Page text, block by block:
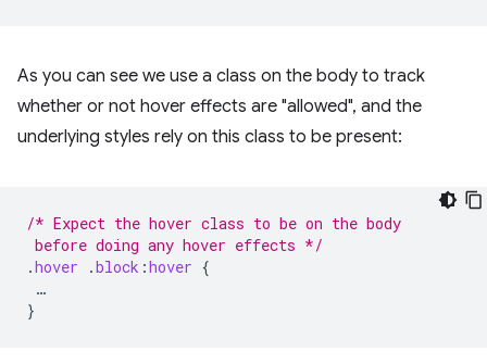
As you can see we use a class on the body to track
whether or not hover effects are "allowed", and the
underlying styles rely on this class to be present:
/* Expect the hover class to be on the body
before doing any hover effects */
.hover .block :hover {
…
}